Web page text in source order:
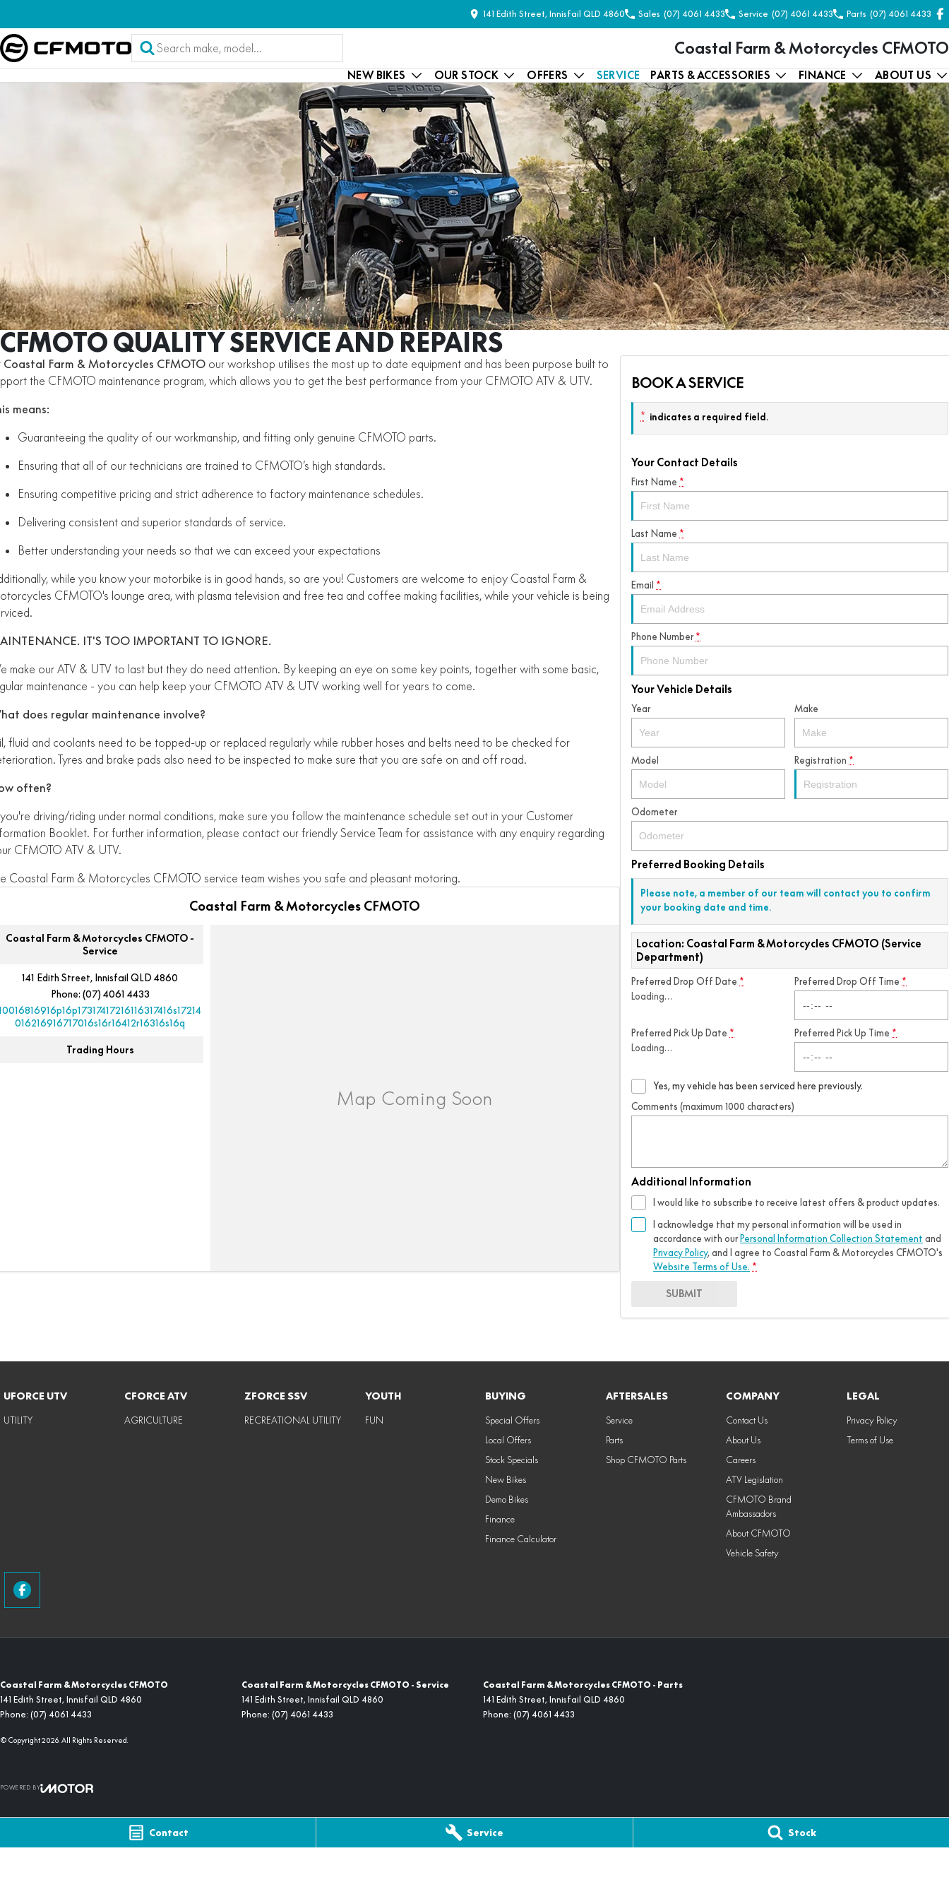
Contact Service Stock
141 Edith Street, Innisfail QLD 4860 Sales (07) 4061 4433 Service (07) 4061 4433 Parts (07) 4061 4433
Coastal Farm & Motorcycles CFMOTO
NEW BIKES OUR STOCK OFFERS SERVICE PARTS & ACCESSORIES FINANCE ABOUT US
CFMOTO QUALITY SERVICE AND REPAIRS
Coastal Farm & Motorcycles CFMOTO our workshop utilises the most up to date equipment and has been purpose built to
the CFMOTO maintenance program, which allows you to get the best performance from your CFMOTO ATV & UTV.
means:
Guaranteeing the quality of our workmanship, and fitting only genuine CFMOTO parts.
Ensuring that all of our technicians are trained to CFMOTO’s high standards.
Ensuring competitive pricing and strict adherence to factory maintenance schedules.
Delivering consistent and superior standards of service.
Better understanding your needs so that we can exceed your expectations
while you know your motorbike is in good hands, so are you! Customers are welcome to enjoy Coastal Farm &
CFMOTO's lounge area, with plasma television and free tea and coffee making facilities, while your vehicle is being
IT'S TOO IMPORTANT TO IGNORE.
make our ATV & UTV to last but they do need attention. By keeping an eye on some key points, together with some basic,
maintenance - you can help keep your CFMOTO ATV & UTV working well for years to come.
does regular maintenance involve?
fluid and coolants need to be topped-up or replaced regularly while rubber hoses and belts need to be checked for
Tyres and brake pads also need to be inspected to make sure that you are safe on and off road.
often?
driving/riding under normal conditions, make sure you follow the maintenance schedule set out in your Customer
Booklet. For further information, please contact our friendly Service Team for assistance with any enquiry regarding
CFMOTO ATV & UTV.
Coastal Farm & Motorcycles CFMOTO service team wishes you safe and pleasant motoring.
Coastal Farm & Motorcycles CFMOTO
Coastal Farm & Motorcycles CFMOTO -
Service
141 Edith Street, Innisfail QLD 4860
Phone: (07) 4061 4433
016216916717016s16r16412r16316s16q
Trading Hours
BOOK A SERVICE
* indicates a required field.
Your Contact Details
First Name *
Last Name *
Email *
Phone Number *
Your Vehicle Details
Year Make
Model Registration *
Odometer
Preferred Booking Details
Please note, a member of our team will contact you to confirm
your booking date and time.
Location: Coastal Farm & Motorcycles CFMOTO (Service
Department)
Preferred Drop Off Date *
Loading…
Preferred Drop Off Time *
Preferred Pick Up Date *
Loading…
Preferred Pick Up Time *
Yes, my vehicle has been serviced here previously.
Comments (maximum 1000 characters)
Additional Information
I would like to subscribe to receive latest offers & product updates.
I acknowledge that my personal information will be used in
accordance with our Personal Information Collection Statement and
Privacy Policy, and I agree toCoastal Farm & Motorcycles CFMOTO's
Website Terms of Use. *
SUBMIT
UFORCE UTV
UTILITY
CFORCE ATV
AGRICULTURE
ZFORCE SSV
RECREATIONAL UTILITY
YOUTH
FUN
BUYING
Special Offers
Local Offers
Stock Specials
New Bikes
Demo Bikes
Finance
Finance Calculator
AFTERSALES
Service
Parts
Shop CFMOTO Parts
COMPANY
Contact Us
About Us
Careers
ATV Legislation
CFMOTO Brand
Ambassadors
About CFMOTO
Vehicle Safety
LEGAL
Privacy Policy
Terms of Use
Coastal Farm & Motorcycles CFMOTO
141 Edith Street, Innisfail QLD 4860
Phone: (07) 4061 4433
Coastal Farm & Motorcycles CFMOTO - Service
141 Edith Street, Innisfail QLD 4860
Phone: (07) 4061 4433
Coastal Farm & Motorcycles CFMOTO - Parts
141 Edith Street, Innisfail QLD 4860
Phone: (07) 4061 4433
© Copyright2026. All Rights Reserved.
POWERED BY